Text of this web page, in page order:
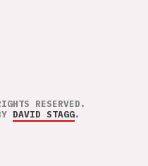
RESERVED.
DAVID STAGG.